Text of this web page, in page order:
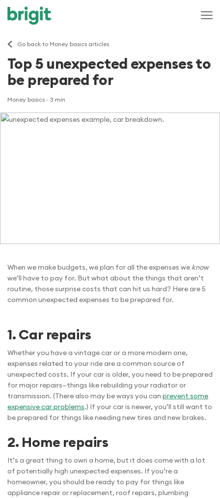
Go back to Money basics articles
Top 5 unexpected expenses to
be prepared for
Money basics · 3 min
When we make budgets, we plan for all the expenses we know
we’ll have to pay for. But what about the things that aren’t
routine, those surprise costs that can hit us hard? Here are 5
common unexpected expenses to be prepared for.
1.Car repairs
Whether you have a vintage car or a more modern one,
expenses related to your ride are a common source of
unexpected costs. If your car is older, you need to be prepared
for major repairs—things like rebuilding your radiator or
transmission. (There also may be ways you can prevent some
expensive car problems.) If your car is newer, you’ll still want to
be prepared for things like needing new tires and new brakes.
2. Home repairs
It’s a great thing to own a home, but it does come with a lot
of potentially high unexpected expenses. If you’re a
homeowner, you should be ready to pay for things like
appliance repair or replacement, roof repairs, plumbing